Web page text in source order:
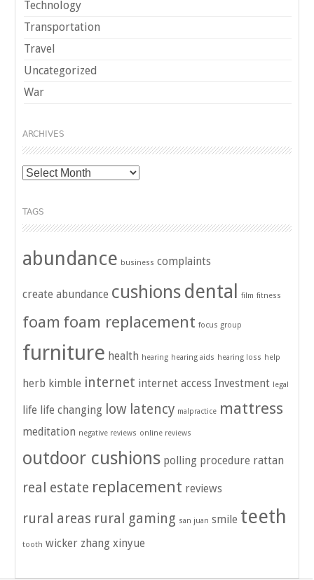
Technology
Transportation
Travel
Uncategorized
War
ARCHIVES
Archives
TAGS
abundance business complaints
create abundance cushions dental film fitness
foam foam replacement focus group
furniture health hearing hearing aids hearing loss help
herb kimble internet internet access Investment legal
life life changing low latency malpractice mattress
meditation negative reviews online reviews
outdoor cushions polling procedure rattan
real estate replacement reviews
rural areas rural gaming san juan smile teeth
tooth wicker zhang xinyue